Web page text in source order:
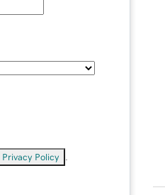
Privacy Policy